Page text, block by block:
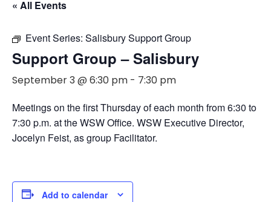
« All Events
Event Series: Salisbury Support Group
Support Group – Salisbury
September 3 @ 6:30 pm - 7:30 pm
Meetings on the first Thursday of each month from 6:30 to
7:30 p.m. at the WSW Office. WSW Executive Director,
Jocelyn Feist, as group Facilitator.
Add to calendar